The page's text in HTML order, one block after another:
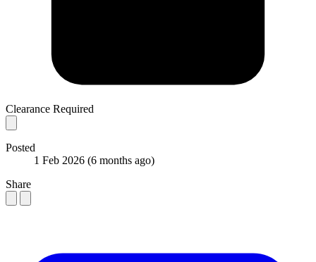
Clearance Required
Posted
1 Feb 2026 (6 months ago)
Share